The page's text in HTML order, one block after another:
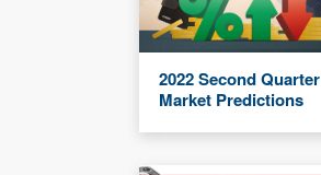
2022 Second Quarter
Market Predictions